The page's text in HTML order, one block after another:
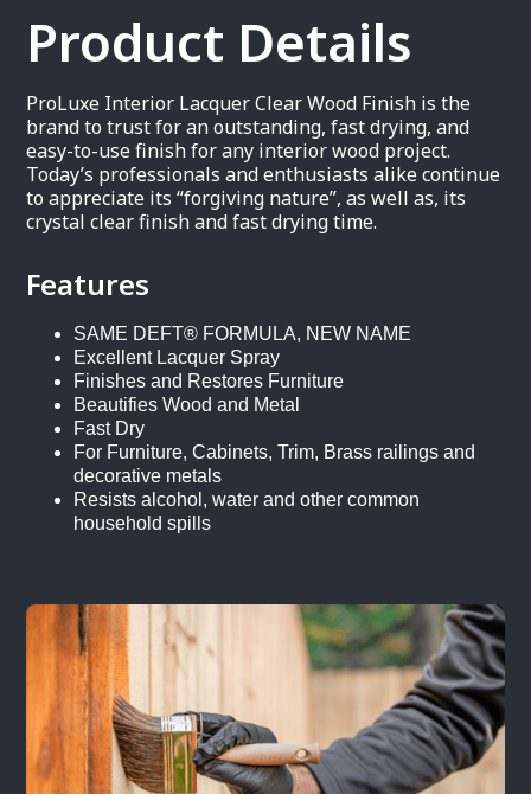
Product Details
ProLuxe Interior Lacquer Clear Wood Finish is the
brand to trust for an outstanding, fast drying, and
easy-to-use finish for any interior wood project.
Today’s professionals and enthusiasts alike continue
to appreciate its “forgiving nature”, as well as, its
crystal clear finish and fast drying time.
Features
SAME DEFT® FORMULA, NEW NAME
Excellent Lacquer Spray
Finishes and Restores Furniture
Beautifies Wood and Metal
Fast Dry
For Furniture, Cabinets, Trim, Brass railings and
decorative metals
Resists alcohol, water and other common
household spills